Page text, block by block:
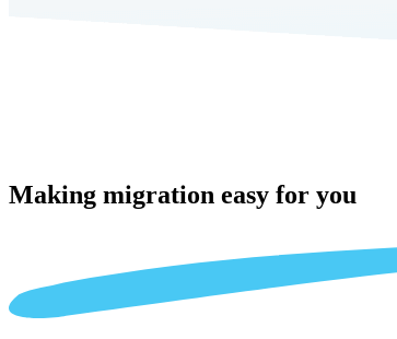
Making migration easy for you